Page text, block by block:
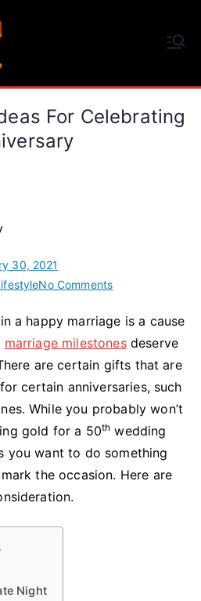
For Celebrating
30, 2021
No Commentson
Romantic
Ideas
for
Celebrating
a
Wedding
Anniversary
a happy marriage is a cause
marriage milestonesdeserve
are certain gifts that are
certain anniversaries, such
While you probably won’t
gold for a 50th wedding
you want to do something
the occasion. Here are
Night